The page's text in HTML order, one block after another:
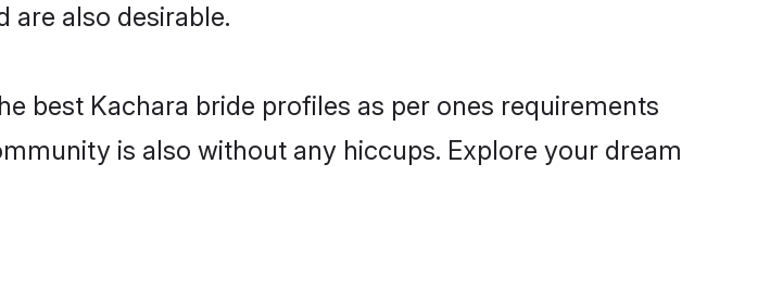
are also desirable.
best Kachara bride profiles as per ones requirements
is also without any hiccups. Explore your dream